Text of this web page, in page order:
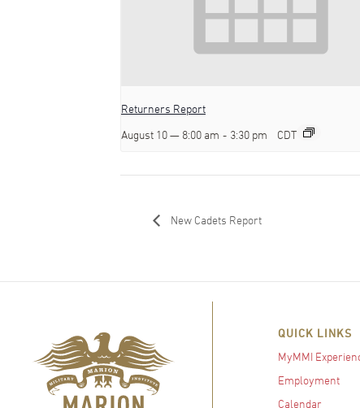
Returners Report
August 10 — 8:00 am - 3:30 pm CDT
New Cadets Report
QUICK LINKS
MyMMI
Employment
Calendar